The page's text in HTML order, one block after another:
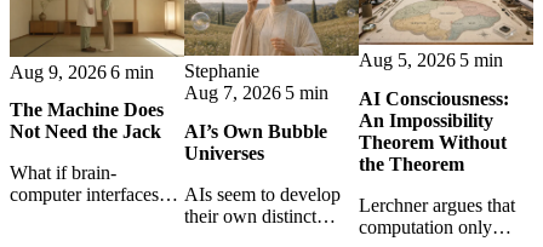
Aug 9, 20266 min
The Machine Does
Not Need the Jack
What if brain-
computer interfaces
Stephanie
Aug 7, 2026 5 min
AI’s Own Bubble
Universes
AIs seem to develop
their own distinct
Aug 5, 2026 5 min
AI Consciousness:
An Impossibility
Theorem Without
the Theorem
Lerchner argues that
computation only